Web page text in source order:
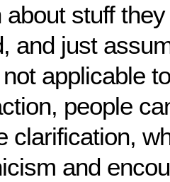
stuff they
and just
applicable
people
clarification,
and